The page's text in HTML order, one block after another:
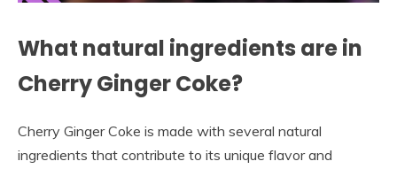
What natural ingredients are in
Cherry Ginger Coke?
Cherry Ginger Coke is made with several natural
ingredients that contribute to its unique flavor and